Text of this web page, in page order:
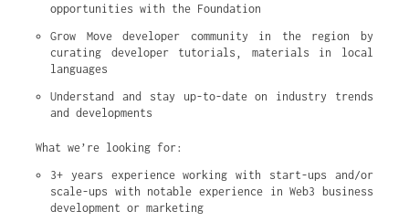
opportunities with the Foundation
Grow Move developer community in the region by
curating developer tutorials, materials in local
languages
Understand and stay up-to-date on industry trends
and developments
What we’re looking for:
3+ years experience working with start-ups and/or
scale-ups with notable experience in Web3 business
development or marketing